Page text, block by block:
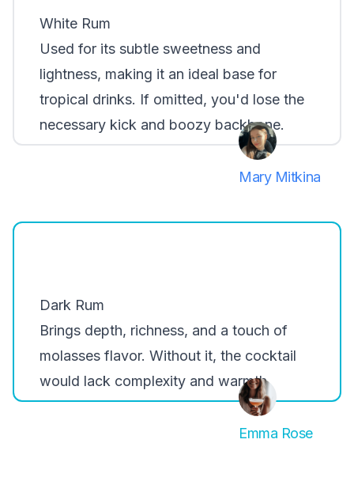
White Rum
Used for its subtle sweetness and
lightness, making it an ideal base for
tropical drinks. If omitted, you'd lose the
necessary kick and boozy backbone.
Mary Mitkina
Dark Rum
Brings depth, richness, and a touch of
molasses flavor. Without it, the cocktail
would lack complexity and warmth.
Emma Rose